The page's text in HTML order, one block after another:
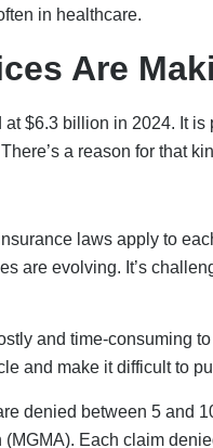
in healthcare.
Are
$6.3 billion in 2024. It is
a reason for that
laws apply to
are evolving. It’s
and time-consuming
and make it difficult to
denied between 5 and
Each claim